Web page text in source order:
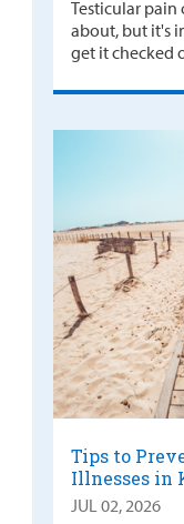
Testicular
about, but it's
get it checked
Tips to
Illnesses in
JUL 02, 2026